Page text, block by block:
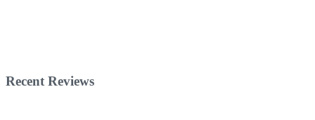
Recent Reviews